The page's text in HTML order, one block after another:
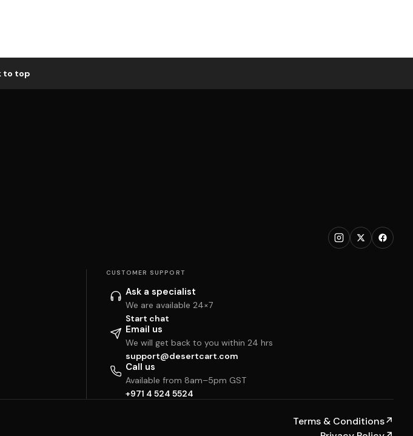
to top
CUSTOMER SUPPORT
Ask a specialist
We are available 24×7
Start chat
Email us
We will get back to you within 24 hrs
support@desertcart.com
Call us
Available from 8am–5pm GST
+971 4 524 5524
Terms & Conditions↗